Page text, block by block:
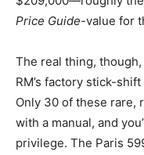
Price Guide-value for
The real thing,
RM’s factory stick-
Only 30 of these rare,
with a manual, and
privilege. The Paris